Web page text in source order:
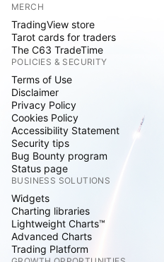
MERCH
TradingView store
Tarot cards for traders
The C63 TradeTime
POLICIES & SECURITY
Terms of Use
Disclaimer
Privacy Policy
Cookies Policy
Accessibility Statement
Security tips
Bug Bounty program
Status page
BUSINESS SOLUTIONS
Widgets
Charting libraries
Lightweight Charts™
Advanced Charts
Trading Platform